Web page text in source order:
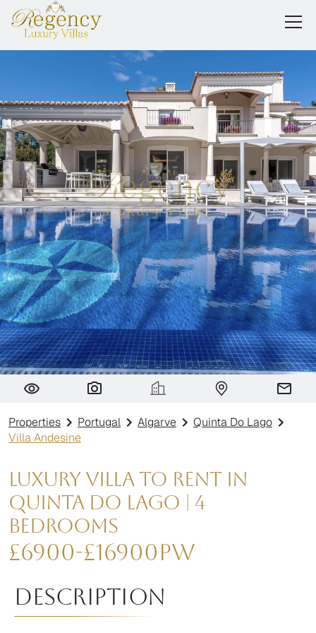
Villa Andesine
Properties Portugal Algarve
Quinta Do Lago
Villa Andesine
Luxury Villa to Rent in
Quinta do Lago | 4
Bedrooms
£6900-£16900pw
Description